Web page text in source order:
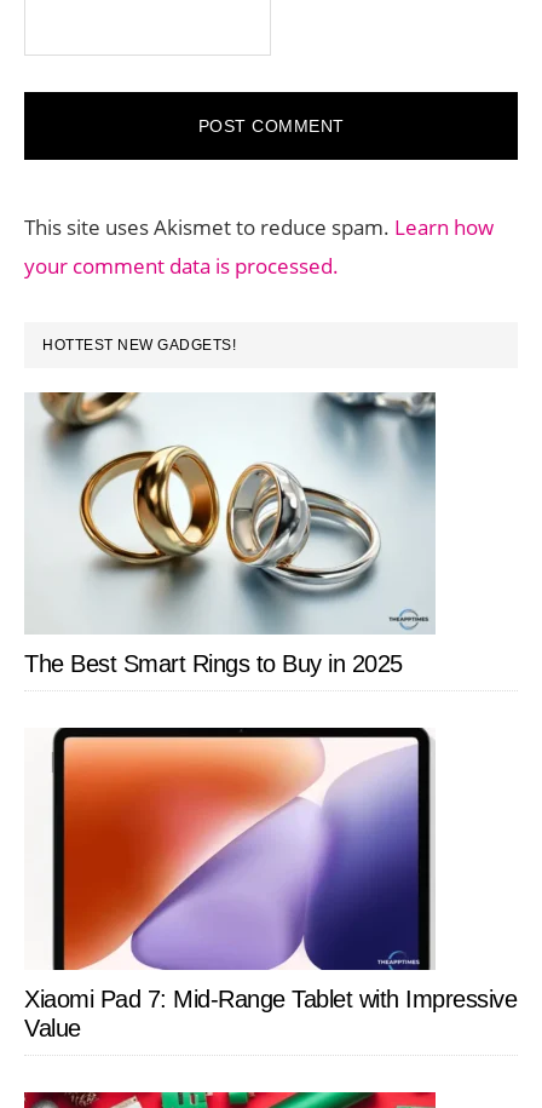
This site uses Akismet to reduce spam. Learn how
your comment data is processed.
PRIMARY
SIDEBAR
HOTTEST NEW GADGETS!
The Best Smart Rings to Buy in 2025
Xiaomi Pad 7: Mid-Range Tablet with Impressive
Value